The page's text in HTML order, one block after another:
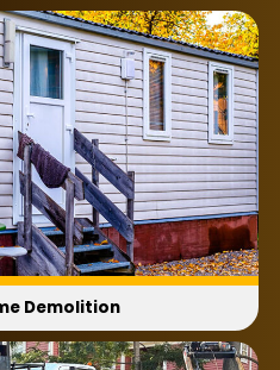
demolition begins?
Check with
debris after
and leave the site
home demolition
of the structure,
needs.
Demolition